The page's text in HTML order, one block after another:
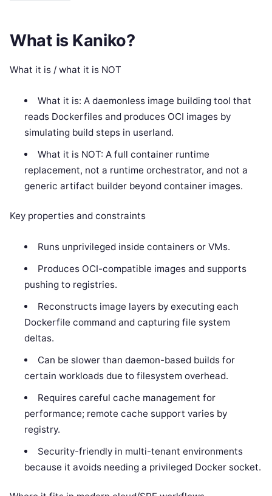
What is Kaniko?
What it is / what it is NOT
What it is: A daemonless image building tool that
reads Dockerfiles and produces OCI images by
simulating build steps in userland.
What it is NOT: A full container runtime
replacement, not a runtime orchestrator, and not a
generic artifact builder beyond container images.
Key properties and constraints
Runs unprivileged inside containers or VMs.
Produces OCI-compatible images and supports
pushing to registries.
Reconstructs image layers by executing each
Dockerfile command and capturing file system
deltas.
Can be slower than daemon-based builds for
certain workloads due to filesystem overhead.
Requires careful cache management for
performance; remote cache support varies by
registry.
Security-friendly in multi-tenant environments
because it avoids needing a privileged Docker socket.